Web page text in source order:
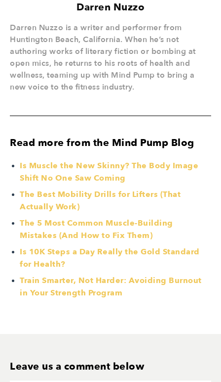
Darren Nuzzo
Darren Nuzzo is a writer and performer from
Huntington Beach, California. When he’s not
authoring works of literary fiction or bombing at
open mics, he returns to his roots of health and
wellness, teaming up with Mind Pump to bring a
new voice to the fitness industry.
Read more from the Mind Pump Blog
Is Muscle the New Skinny? The Body Image
Shift No One Saw Coming
The Best Mobility Drills for Lifters (That
Actually Work)
The 5 Most Common Muscle-Building
Mistakes (And How to Fix Them)
Is 10K Steps a Day Really the Gold Standard
for Health?
Train Smarter, Not Harder: Avoiding Burnout
in Your Strength Program